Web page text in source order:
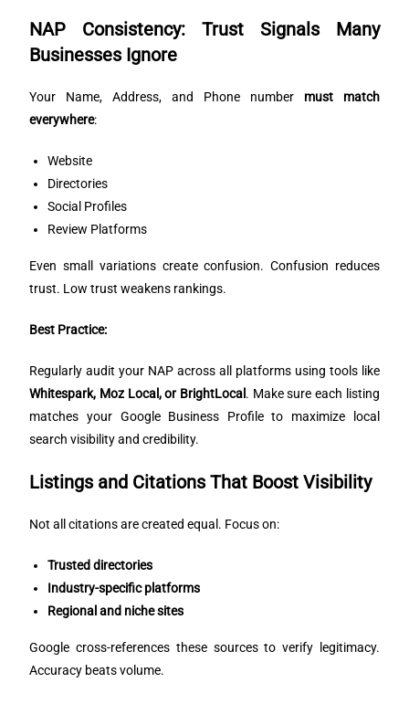
NAP Consistency: Trust Signals Many
Businesses Ignore
Your Name, Address, and Phone number must match
everywhere:
Website
Directories
Social Profiles
Review Platforms
Even small variations create confusion. Confusion reduces
trust. Low trust weakens rankings.
Best Practice:
Regularly audit your NAP across all platforms using tools like
Whitespark, Moz Local, or BrightLocal . Make sure each listing
matches your Google Business Profile to maximize local
search visibility and credibility.
Listings and Citations That Boost Visibility
Not all citations are created equal. Focus on:
Trusted directories
Industry-specific platforms
Regional and niche sites
Google cross-references these sources to verify legitimacy.
Accuracy beats volume.